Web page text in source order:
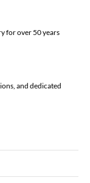
for over 50 years
and dedicated